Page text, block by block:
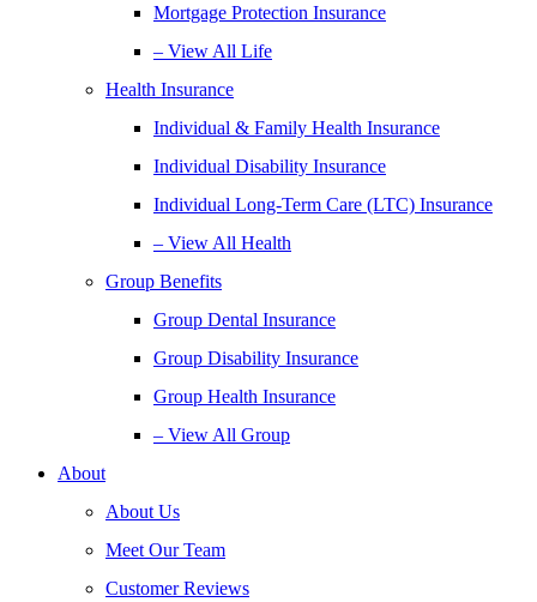
Mortgage Protection Insurance
– View All Life
Health Insurance
Individual & Family Health Insurance
Individual Disability Insurance
Individual Long-Term Care (LTC) Insurance
– View All Health
Group Benefits
Group Dental Insurance
Group Disability Insurance
Group Health Insurance
– View All Group
About
About Us
Meet Our Team
Customer Reviews